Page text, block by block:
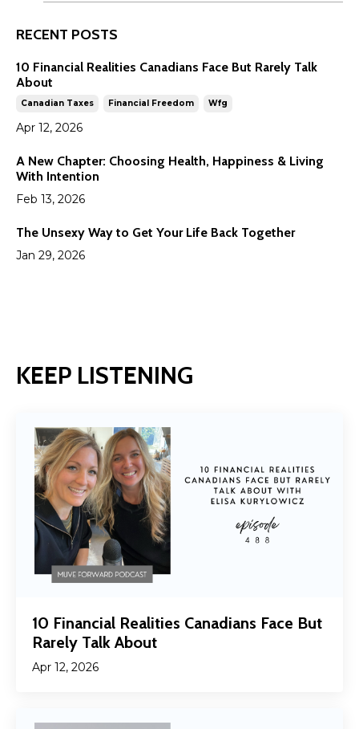
RECENT POSTS
10 Financial Realities Canadians Face But Rarely Talk
About
Canadian Taxes Financial Freedom Wfg
Apr 12, 2026
A New Chapter: Choosing Health, Happiness & Living
With Intention
Feb 13, 2026
The Unsexy Way to Get Your Life Back Together
Jan 29, 2026
KEEP LISTENING
10 Financial Realities Canadians Face But
Rarely Talk About
Apr 12, 2026